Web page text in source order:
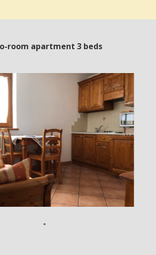
room apartment 3 beds
•